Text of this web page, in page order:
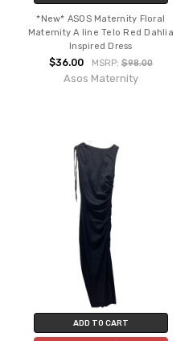
*New* ASOS Maternity Floral
Maternity A line Telo Red Dahlia
Inspired Dress
$36.00 MSRP: $98.00
Asos Maternity
ADD TO CART